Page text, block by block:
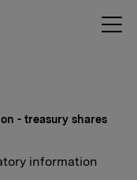
- treasury shares
information